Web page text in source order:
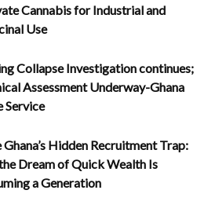
Cannabis for Industrial and
Use
Collapse Investigation continues;
Assessment Underway-Ghana
Service
Ghana’s Hidden Recruitment Trap:
Dream of Quick Wealth Is
a Generation